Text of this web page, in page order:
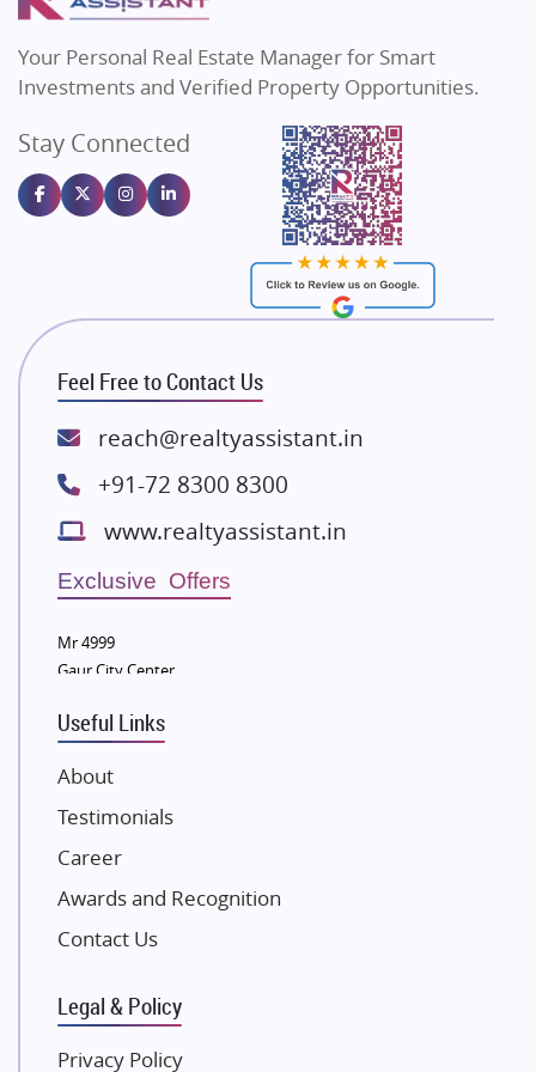
Flats in Bengaluru
Sahu Developers
Gulshan Homz
Emaar Properties
Majestique Landmarks
Rishita Developers
ATS Infrastructure Limited
Spire World and Sunworld
Lodha Group
Bestech Group
Wellgrow Infotech
Sobha Developers Ltd
Eldeco Group
Damji Shamji Shah Group Builders
NK Group
Excella Infrazone LLP
Pintail Infracons
SKA Group
Gulshan Group
Kolte Patil Developers
Your Personal Real Estate Manager for Smart
Investments and Verified Property Opportunities.
Stay Connected
Feel Free to Contact Us
reach@realtyassistant.in
+91-72 8300 8300
www.realtyassistant.in
Exclusive Offers
Mr 4999
Gaur City Center
Useful Links
About
Testimonials
Career
Awards and Recognition
Contact Us
Legal & Policy
Privacy Policy